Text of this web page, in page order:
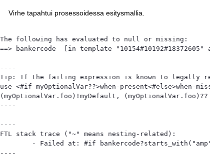
Virhe tapahtui prosessoidessa esitysmallia.
The following has evaluated to null or missing:
==> bankercode  [in template
----
Tip: If the failing expression is known to legally
use <#if myOptionalVar??>when-
(myOptionalVar.foo)!myDefault, (myOptionalVar.foo)??
----
----
FTL stack trace ("~" means nesting-related):
----